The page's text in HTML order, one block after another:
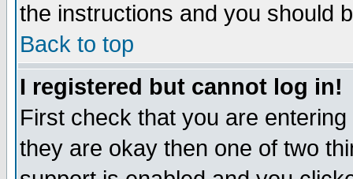
the instructions and you should
Back to top
I registered but cannot log in!
First check that you are
they are okay then one of two